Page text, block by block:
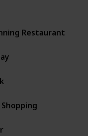
Restaurant